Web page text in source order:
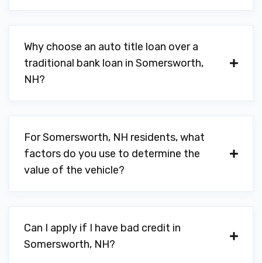
Why choose an auto title loan over a
traditional bank loan in Somersworth,
NH?
For Somersworth, NH residents, what
factors do you use to determine the
value of the vehicle?
Can I apply if I have bad credit in
Somersworth, NH?